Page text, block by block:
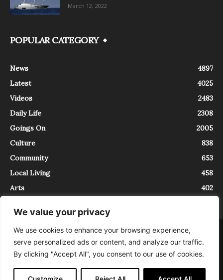
We value your privacy
We use cookies to enhance your browsing experience,
serve personalized ads or content, and analyze our traffic.
By clicking "Accept All", you consent to our use of cookies.
March 12, 2022
POPULAR CATEGORY
News
4897
Latest
4025
Videos
2483
Daily Life
2308
Goings On
2005
Culture
838
Community
653
Local Living
458
Arts
402
About Contact
InTrieste è iscritto al Registro della Stampa del Tribunale di Trieste al
numero 5/2021 - V.G. 2088/21 - 10/06/2021. In Trieste è un progetto di
Expating Srls ( https://www.expating.it ) nell’ambito del progetto “EXPATS
IN TRIESTE”, finanziato dalla Regione Autonoma Friuli Venezia Giulia sul